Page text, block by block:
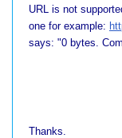
URL is not
one for example:
says: "0 bytes.
Thanks.